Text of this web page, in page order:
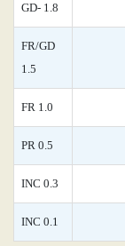
GD- 1.8
FR/GD
1.5
FR 1.0
PR 0.5
INC 0.3
INC 0.1